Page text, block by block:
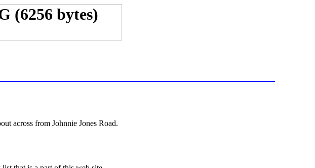
across from Johnnie Jones Road.